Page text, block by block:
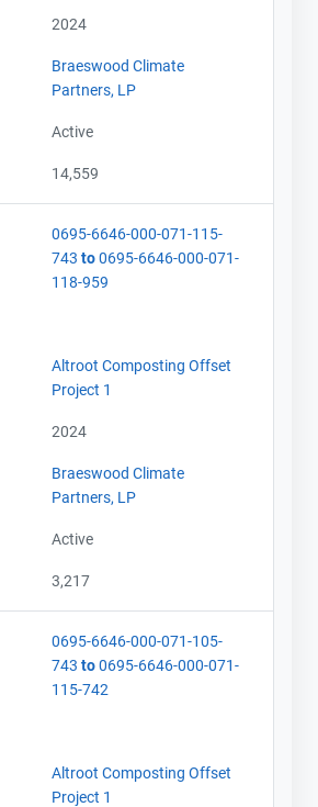
2024
Braeswood Climate
Partners, LP
Active
14,559
0695-6646-000-071-115-
743 to0695-6646-000-071-
118-959
Altroot Composting Offset
Project 1
2024
Braeswood Climate
Partners, LP
Active
3,217
0695-6646-000-071-105-
743 to0695-6646-000-071-
115-742
Altroot Composting Offset
Project 1